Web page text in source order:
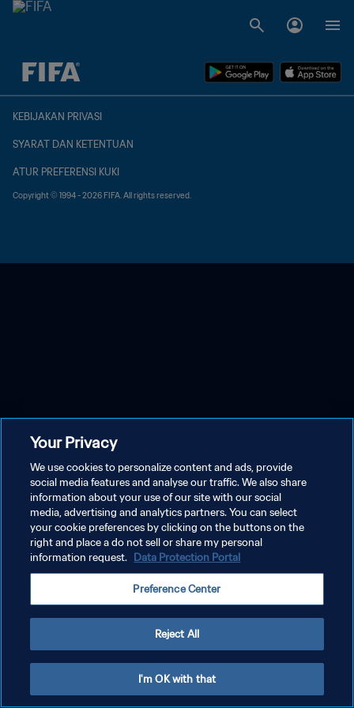
TBD vs. TBD
KEBIJAKAN PRIVASI
SYARAT DAN KETENTUAN
ATUR PREFERENSI KUKI
Copyright © 1994 - 2026 FIFA. All rights reserved.
Your Privacy
We use cookies to personalize content and ads, provide
social media features and analyse our traffic. We also share
information about your use of our site with our social
media, advertising and analytics partners. You can select
your cookie preferences by clicking on the buttons on the
right and place a do not sell or share my personal
information request. Data Protection Portal
Preference Center
Reject All
I'm OK with that